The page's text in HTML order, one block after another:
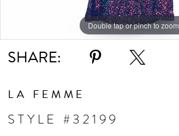
Double tap or pinch to zoom
Double tap or pinch to zoom
Double tap or pinch to zoom
SHARE:
LA FEMME
STYLE #32199